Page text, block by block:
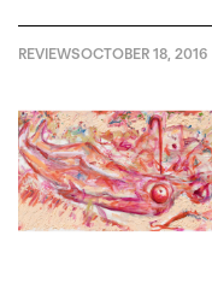
REVIEWSOCTOBER 18, 2016